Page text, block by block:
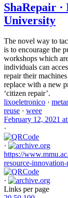
ShaRepair
University
The novel way to
is to encourage the
workshops which
individuals can
repair their
replace with a new
‘citizen repair’.
lixoeletronico ·
reuse · weee
February 12, 2021
·
·
https://
resource-
·
Links per page